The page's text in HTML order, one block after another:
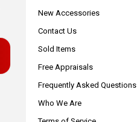
New Accessories
Contact Us
Sold Items
Free Appraisals
Frequently Asked Questions
Who We Are